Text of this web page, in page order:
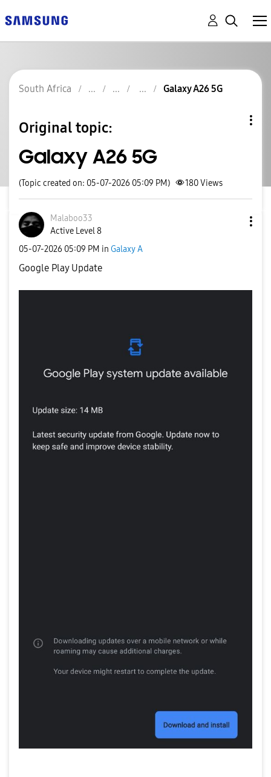
South Africa Galaxy A26 5G
Original topic:
Galaxy A26 5G
(Topic created on: 05-07-2026 05:09 PM) 180Views
Malaboo33
Active Level 8
‎05-07-2026 05:09 PM in Galaxy A
Google Play Update